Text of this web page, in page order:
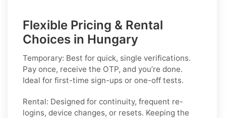
Flexible Pricing & Rental
Choices in Hungary
Temporary: Best for quick, single verifications.
Pay once, receive the OTP, and you’re done.
Ideal for first-time sign-ups or one-off tests.
Rental: Designed for continuity, frequent re-
logins, device changes, or resets. Keeping the